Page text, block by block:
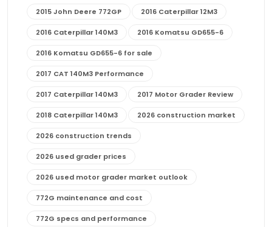
2015 John Deere 772GP 2016 Caterpillar 12M3
2016 Caterpillar 140M3 2016 Komatsu GD655-6
2016 Komatsu GD655-6 for sale
2017 CAT 140M3 Performance
2017 Caterpillar 140M3 2017 Motor Grader Review
2018 Caterpillar 140M3 2026 construction market
2026 construction trends
2026 used grader prices
2026 used motor grader market outlook
772G maintenance and cost
772G specs and performance